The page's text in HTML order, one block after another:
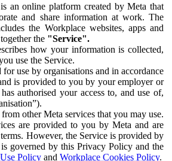
an online platform created by Meta that
and share information at work. The
the Workplace websites, apps and
the "Service".
how your information is collected,
use the Service.
use by organisations and in accordance
is provided to you by your employer or
authorised your access to, and use of,
other Meta services that you may use.
are provided to you by Meta and are
However, the Service is provided by
governed by this Privacy Policy and the
Policy and Workplace Cookies Policy.